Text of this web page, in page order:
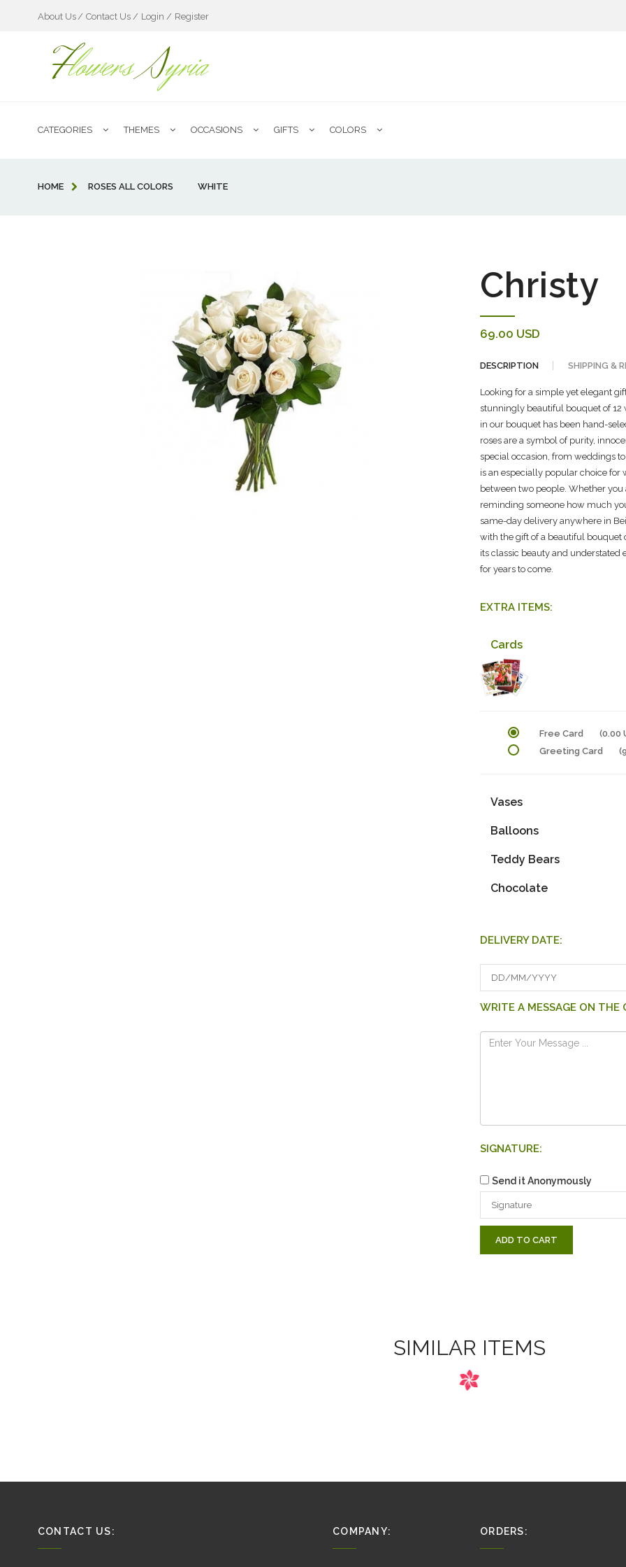
About Us Contact Us / Login / Register
FlowersSyria
CATEGORIES THEMES OCCASIONS GIFTS COLORS
HOME ROSES ALL COLORS WHITE
Christy
69.00 USD
DESCRIPTION SHIPPING &
Looking for a simple yet elegant
stunningly beautiful bouquet of 12
in our bouquet has been hand-
roses are a symbol of purity,
special occasion, from weddings
is an especially popular choice for
between two people. Whether
reminding someone how much
same-day delivery anywhere in
with the gift of a beautiful bouquet
its classic beauty and understated
for years to come.
EXTRA ITEMS:
Cards
Free Card
(0.00
Greeting Card
Vases
Balloons
Teddy Bears
Chocolate
DELIVERY DATE:
WRITE A MESSAGE ON THE
SIGNATURE:
Send it Anonymously
SIMILAR ITEMS
CONTACT US: COMPANY: ORDERS: